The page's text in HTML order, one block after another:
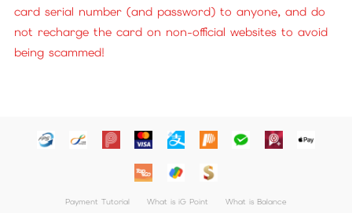
card serial number (and password) to anyone, and do
not recharge the card on non-official websites to avoid
being scammed!
Payment Tutorial What is iG Point What is Balance